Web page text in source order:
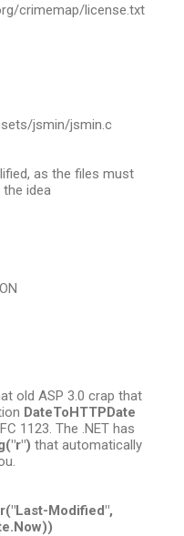
crimemap/license.txt
jsmin/jsmin.c
as the files must
idea
old ASP 3.0 crap that
DateToHTTPDate
1123. The .NET has
that automatically
Modified",